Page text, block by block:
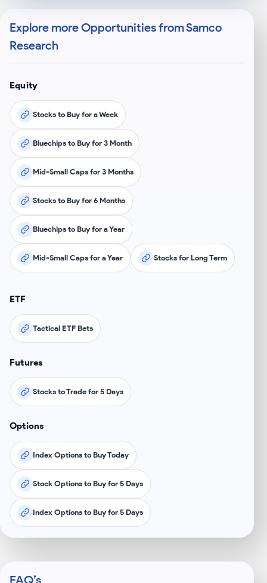
Explore more Opportunities from Samco
Research
Equity
Stocks to Buy for a Week
Bluechips to Buy for 3 Month
Mid-Small Caps for 3 Months
Stocks to Buy for 6 Months
Bluechips to Buy for a Year
Mid-Small Caps for a Year Stocks for Long Term
ETF
Tactical ETF Bets
Futures
Stocks to Trade for 5 Days
Options
Index Options to Buy Today
Stock Options to Buy for 5 Days
Index Options to Buy for 5 Days